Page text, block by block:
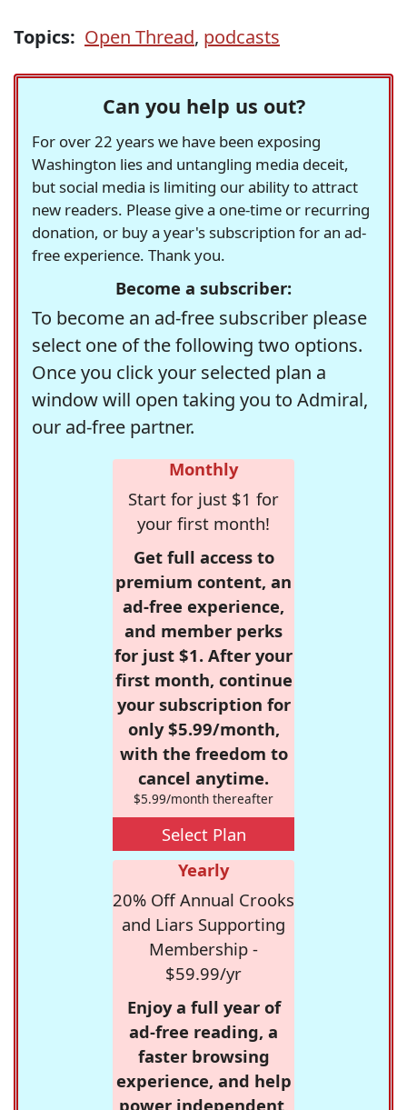
Topics: Open Thread, podcasts
Can you help us out?
For over 22 years we have been exposing
Washington lies and untangling media deceit,
but social media is limiting our ability to attract
new readers. Please give a one-time or recurring
donation, or buy a year's subscription for an ad-
free experience. Thank you.
Become a subscriber:
To become an ad-free subscriber please
select one of the following two options.
Once you click your selected plan a
window will open taking you to Admiral,
our ad-free partner.
Monthly
Start for just $1 for
your first month!
Get full access to
premium content, an
ad-free experience,
and member perks
for just $1. After your
first month, continue
your subscription for
only $5.99/month,
with the freedom to
cancel anytime.
$5.99/month thereafter
Select Plan
Yearly
20% Off Annual Crooks
and Liars Supporting
Membership -
$59.99/yr
Enjoy a full year of
ad-free reading, a
faster browsing
experience, and help
power independent,